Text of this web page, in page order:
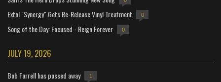
Extol "Synergy" Gets Re-Release Vinyl Treatment 0
Song of the Day: Focused - Reign Forever 0
JULY 19, 2026
Bob Farrell has passed away 1